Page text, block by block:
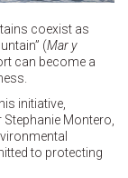
coexist as
(Mar y
can become a
initiative,
Montero,
to protecting